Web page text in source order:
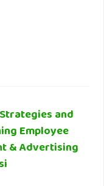
and
Employee
& Advertising